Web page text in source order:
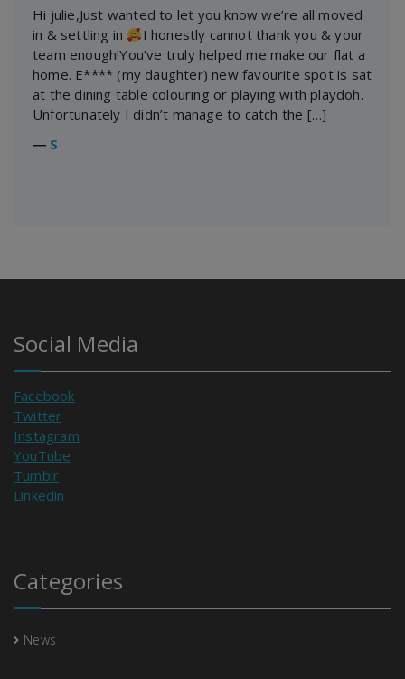
Hi julie,Just wanted to let you know we’re all moved
in & settling in
I honestly cannot thank you & your
team enough!You’ve truly helped me make our flat a
home. E**** (my daughter) new favourite spot is sat
at the dining table colouring or playing with playdoh.
Unfortunately I didn’t manage to catch the […]
― S
Social Media
Facebook
Twitter
Instagram
YouTube
Tumblr
Linkedin
Categories
News